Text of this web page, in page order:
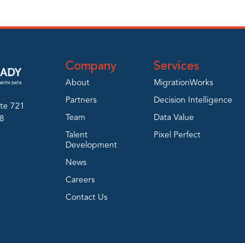
Guide to
View
721
Company
About
Partners
Team
Talent
Development
News
Careers
Contact Us
Services
MigrationWorks
Decision Intelligence
Data Value
Pixel Perfect